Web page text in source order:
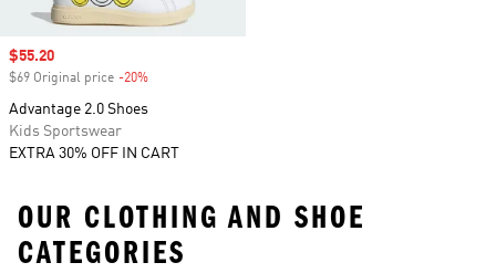
Sale price
$55.20
$69 Original price -20%
Advantage 2.0 Shoes
Kids Sportswear
EXTRA 30% OFF IN CART
OUR CLOTHING AND SHOE
CATEGORIES